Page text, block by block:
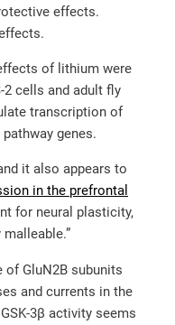
effects.
of lithium were
2 cells and adult fly
transcription of
genes.
it also appears to
in the prefrontal
for neural plasticity,
of GluN2B subunits
and currents in the
3β activity seems